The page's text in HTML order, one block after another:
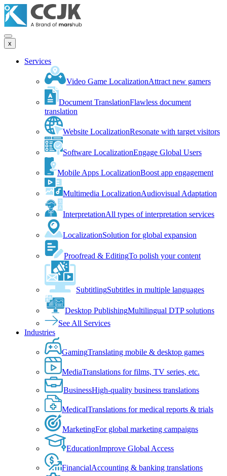
x
Services
Video Game LocalizationAttract new gamers
Document TranslationFlawless document
translation
Website LocalizationResonate with target visitors
Software LocalizationEngage Global Users
Mobile Apps LocalizationBoost app engagement
Multimedia LocalizationAudiovisual Adaptation
InterpretationAll types of interpretation services
LocalizationSolution for global expansion
Proofread & EditingTo polish your content
SubtitlingSubtitles in multiple languages
Desktop PublishingMultilingual DTP solutions
See All Services
Industries
GamingTranslating mobile & desktop games
MediaTranslations for films, TV series, etc.
BusinessHigh-quality business translations
MedicalTranslations for medical reports & trials
MarketingFor global marketing campaigns
EducationImprove Global Access
FinancialAccounting & banking translations